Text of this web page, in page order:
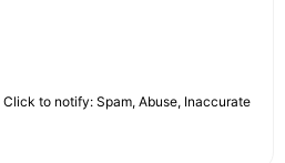
Click to notify: Spam, Abuse, Inaccurate